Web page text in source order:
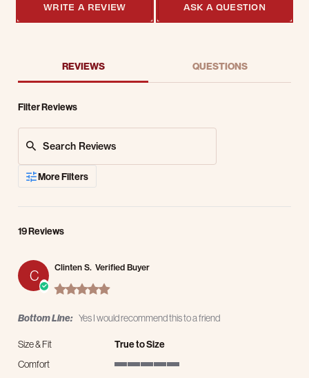
WRITE A REVIEW ASK A QUESTION
REVIEWS QUESTIONS
Filter Reviews
More Filters
19 Reviews
C Clinten S. Verified Buyer
5.0 star rating
Bottom Line: Yes I would recommend this to a friend
Size & Fit
True to Size
Comfort